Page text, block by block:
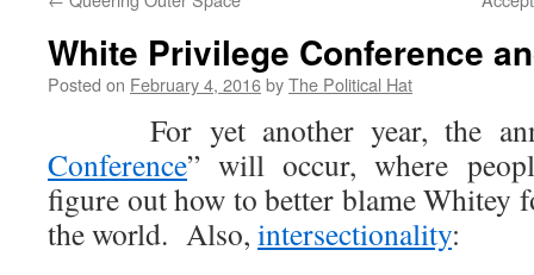
White Privilege Conference
Posted on February 4, 2016byThe Political Hat
For yet another year, the
Conference” will occur, where
figure out how to better blame Whitey
the world. Also, intersectionality: